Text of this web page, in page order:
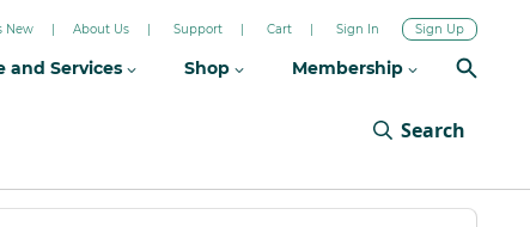
New About Us Support Cart Sign In Sign Up
and Services Shop Membership
Search